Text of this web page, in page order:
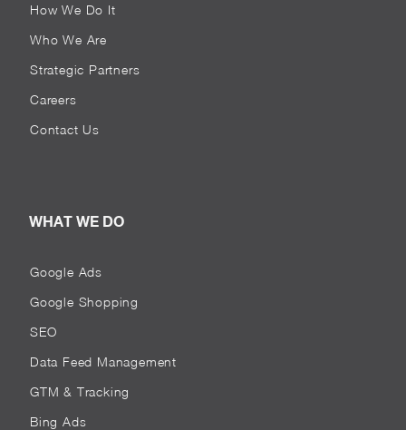
How We Do It
Who We Are
Strategic Partners
Careers
Contact Us
WHAT WE DO
Google Ads
Google Shopping
SEO
Data Feed Management
GTM & Tracking
Bing Ads